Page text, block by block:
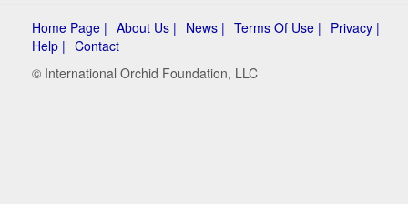
Home Page | About Us | News | Terms Of Use | Privacy |
Help | Contact
© International Orchid Foundation, LLC